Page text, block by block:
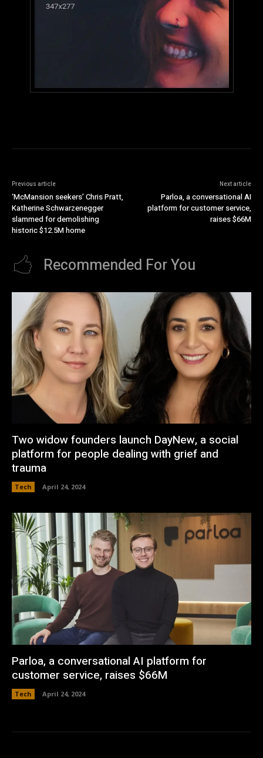
Previous article
‘McMansion seekers’ Chris Pratt,
Katherine Schwarzenegger
slammed for demolishing
historic $12.5M home
Next article
Parloa, a conversational AI
platform for customer service,
raises $66M
Recommended For You
Two widow founders launch DayNew, a social
platform for people dealing with grief and
trauma
Tech April 24, 2024
Parloa, a conversational AI platform for
customer service, raises $66M
Tech April 24, 2024